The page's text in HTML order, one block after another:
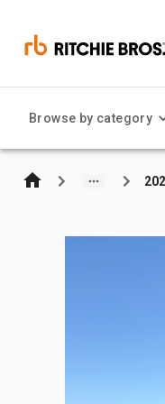
Browse by category